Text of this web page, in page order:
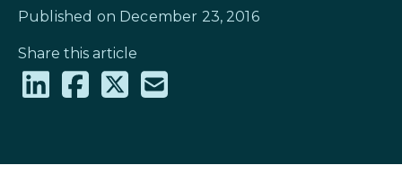
Published on December 23, 2016
Share this article